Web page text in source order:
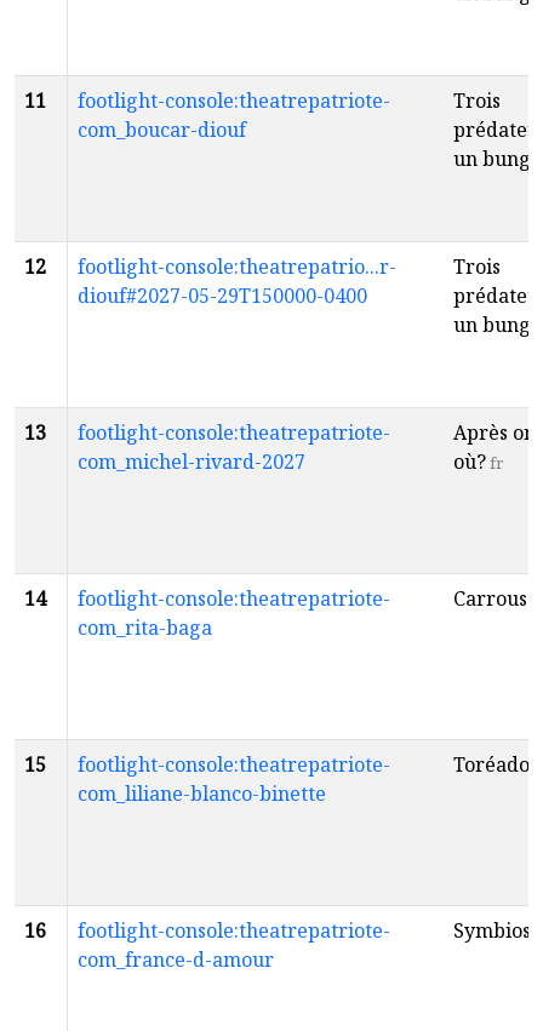
11
footlight-console:theatrepatriote-
com_boucar-diouf
Trois
un
12
footlight-console:theatrepatrio...r-
diouf#2027-05-29T150000-0400
Trois
un
13
footlight-console:theatrepatriote-
com_michel-rivard-2027
Après on
où?fr
14
footlight-console:theatrepatriote-
com_rita-baga
Carrousel
15
footlight-console:theatrepatriote-
com_liliane-blanco-binette
Toréador
16
footlight-console:theatrepatriote-
com_france-d-amour
Symbiose